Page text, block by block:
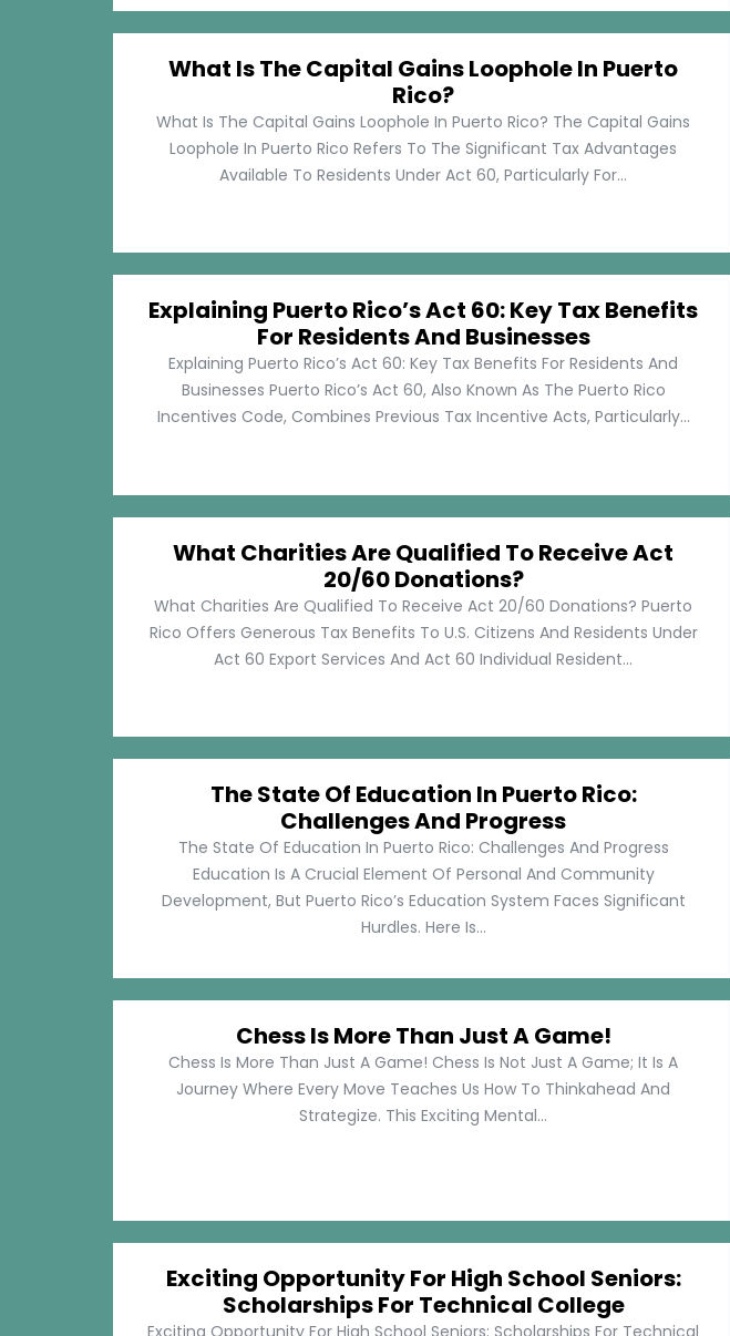
What Is The Capital Gains Loophole In Puerto
Rico?
What Is The Capital Gains Loophole In Puerto Rico? The Capital Gains
Loophole In Puerto Rico Refers To The Significant Tax Advantages
Available To Residents Under Act 60, Particularly For...
Explaining Puerto Rico’s Act 60: Key Tax Benefits
For Residents And Businesses
Explaining Puerto Rico’s Act 60: Key Tax Benefits For Residents And
Businesses Puerto Rico’s Act 60, Also Known As The Puerto Rico
Incentives Code, Combines Previous Tax Incentive Acts, Particularly...
What Charities Are Qualified To Receive Act
20/60 Donations?
What Charities Are Qualified To Receive Act 20/60 Donations? Puerto
Rico Offers Generous Tax Benefits To U.S. Citizens And Residents Under
Act 60 Export Services And Act 60 Individual Resident...
The State Of Education In Puerto Rico:
Challenges And Progress
The State Of Education In Puerto Rico: Challenges And Progress
Education Is A Crucial Element Of Personal And Community
Development, But Puerto Rico’s Education System Faces Significant
Hurdles. Here Is...
Chess Is More Than Just A Game!
Chess Is More Than Just A Game! Chess Is Not Just A Game; It Is A
Journey Where Every Move Teaches Us How To Thinkahead And
Strategize. This Exciting Mental...
Exciting Opportunity For High School Seniors:
Scholarships For Technical College
Exciting Opportunity For High School Seniors: Scholarships For Technical